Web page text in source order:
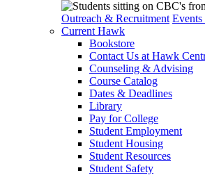
Outreach & Recruitment
Current Hawk
Bookstore
Contact Us at Hawk
Counseling & Advising
Course Catalog
Dates & Deadlines
Library
Pay for College
Student Employment
Student Housing
Student Resources
Student Safety